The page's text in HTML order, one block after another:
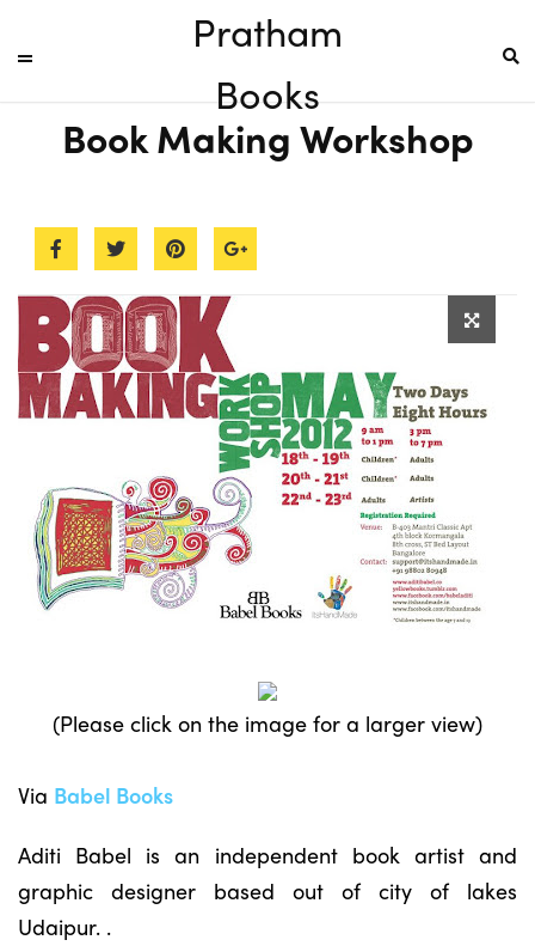
Pratham
Books
Book Making Workshop
(Please click on the image for a larger view)
Via Babel Books
Aditi Babel is an independent book artist and
graphic designer based out of city of lakes
Udaipur. .